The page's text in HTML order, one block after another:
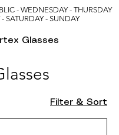
- WEDNESDAY - THURSDAY
- SATURDAY - SUNDAY
Glasses
Filter & Sort